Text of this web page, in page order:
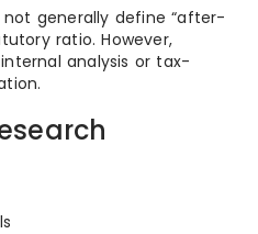
generally define “after-
ratio. However,
analysis or tax-